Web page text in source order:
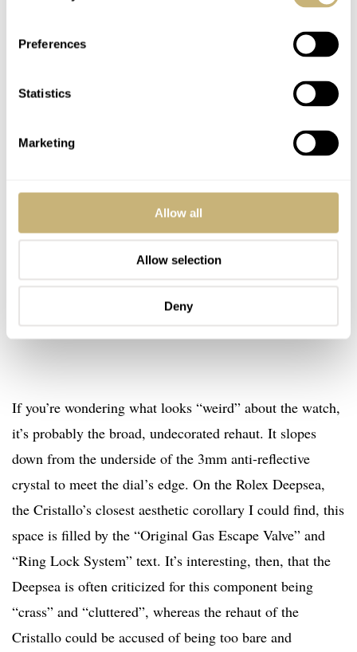
Preferences
Statistics
Marketing
Allow all
Allow selection
Deny
If you’re wondering what looks “weird” about the watch,
it’s probably the broad, undecorated rehaut. It slopes
down from the underside of the 3mm anti-reflective
crystal to meet the dial’s edge. On the Rolex Deepsea,
the Cristallo’s closest aesthetic corollary I could find, this
space is filled by the “Original Gas Escape Valve” and
“Ring Lock System” text. It’s interesting, then, that the
Deepsea is often criticized for this component being
“crass” and “cluttered”, whereas the rehaut of the
Cristallo could be accused of being too bare and